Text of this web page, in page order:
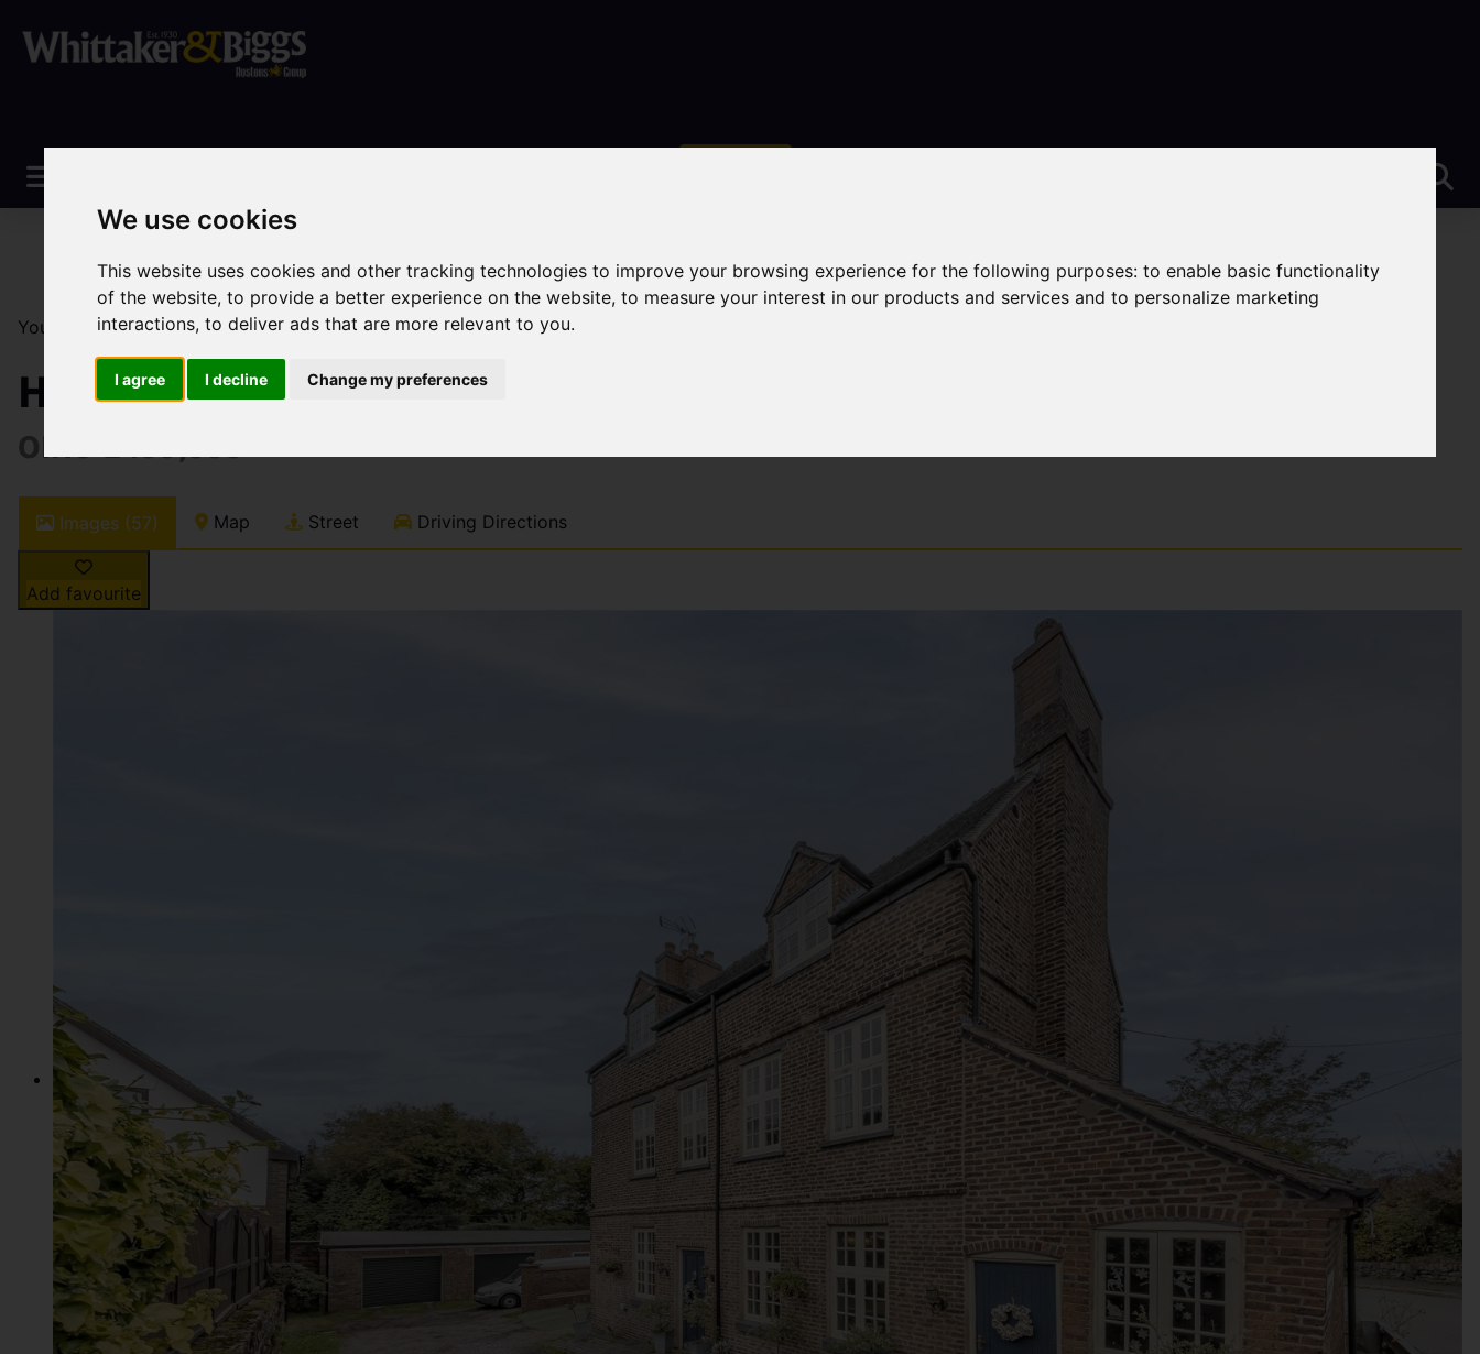
We use cookies
This website uses cookies and other tracking technologies to improve your browsing experience for the following purposes:to enable basic functionality
of the website,to provide a better experience on the website,to measure your interest in our products and services and to personalize marketing
interactions,to deliver ads that are more relevant to you.
I agree I decline Change my preferences
You are here:Home Sales Property For Sale 5 Bedroom Property For Sale High Street, Dilhorne, Stoke-On-Trent
High Street, Dilhorne, Stoke-On-Trent
OIRO £499,999
Images (57) Map Street Driving Directions
Add favourite